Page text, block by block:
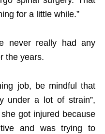
for a little while.”
never really had any
the years.
job, be mindful that
under a lot of strain”,
got injured because
and was trying to